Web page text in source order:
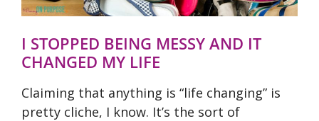
I STOPPED BEING MESSY AND IT
CHANGED MY LIFE
Claiming that anything is “life changing” is
pretty cliche, I know. It’s the sort of